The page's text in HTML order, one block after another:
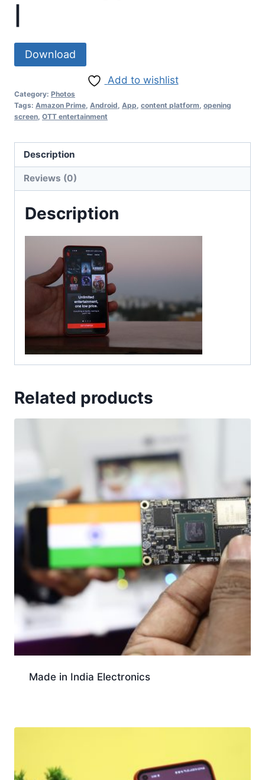
Download
Add to wishlist
Category: Photos
Tags: Amazon Prime, Android, App, content platform, opening
screen, OTT entertainment
Description
Reviews (0)
Description
Related products
Made in India Electronics